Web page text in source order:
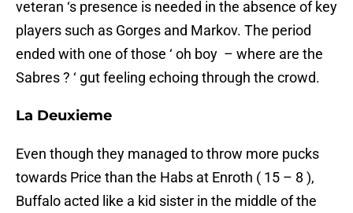
veteran ‘s presence is needed in the absence of key
players such as Gorges and Markov. The period
ended with one of those ‘ oh boy – where are the
Sabres ? ‘ gut feeling echoing through the crowd.
La Deuxieme
Even though they managed to throw more pucks
towards Price than the Habs at Enroth ( 15 – 8 ),
Buffalo acted like a kid sister in the middle of the